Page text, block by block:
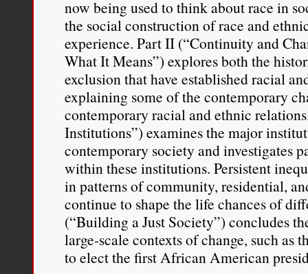
now being used to think about race in
the social construction of race and
experience. Part II (“Continuity and
What It Means”) explores both the
exclusion that have established racial
explaining some of the contemporary
contemporary racial and ethnic
Institutions”) examines the major
contemporary society and investigates
within these institutions. Persistent
in patterns of community, residential,
continue to shape the life chances of
(“Building a Just Society”) concludes
large-scale contexts of change, such as
to elect the first African American